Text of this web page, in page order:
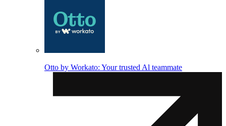
Otto by Workato: Your trusted Al teammate